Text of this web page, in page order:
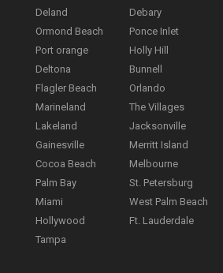
Deland
Ormond Beach
Port orange
Deltona
Flagler Beach
Marineland
Lakeland
Gainesville
Cocoa Beach
Palm Bay
Miami
Hollywood
Tampa
Debary
Ponce Inlet
Holly Hill
Bunnell
Orlando
The Villages
Jacksonville
Merritt Island
Melbourne
St. Petersburg
West Palm Beach
Ft. Lauderdale